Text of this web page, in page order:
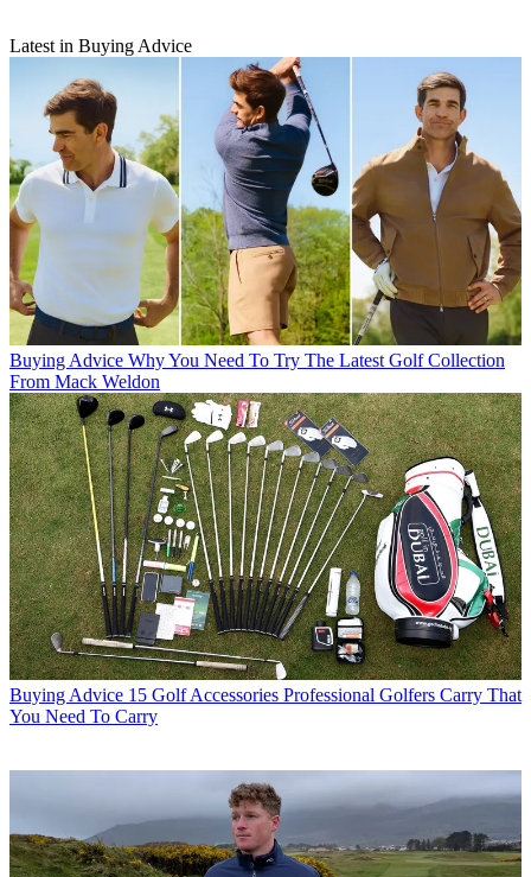
Latest in Buying Advice
Buying Advice Why You Need To Try The Latest Golf Collection
From Mack Weldon
Buying Advice 15 Golf Accessories Professional Golfers Carry That
You Need To Carry